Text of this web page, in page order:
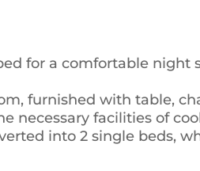
for a comfortable night
furnished with table,
necessary facilities of
into 2 single beds,